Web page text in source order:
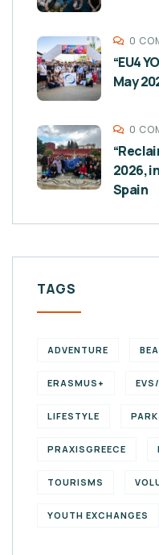
0
“EU4
May
0
2026,
Spain
TAGS
ADVENTURE
ERASMUS+
LIFESTYLE
PRAXISGREECE
TOURISMS
YOUTH EXCHANGES